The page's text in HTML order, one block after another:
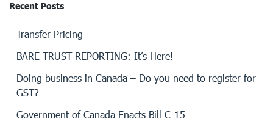
Recent Posts
Transfer Pricing
BARE TRUST REPORTING: It’s Here!
Doing business in Canada – Do you need to register for
GST?
Government of Canada Enacts Bill C-15